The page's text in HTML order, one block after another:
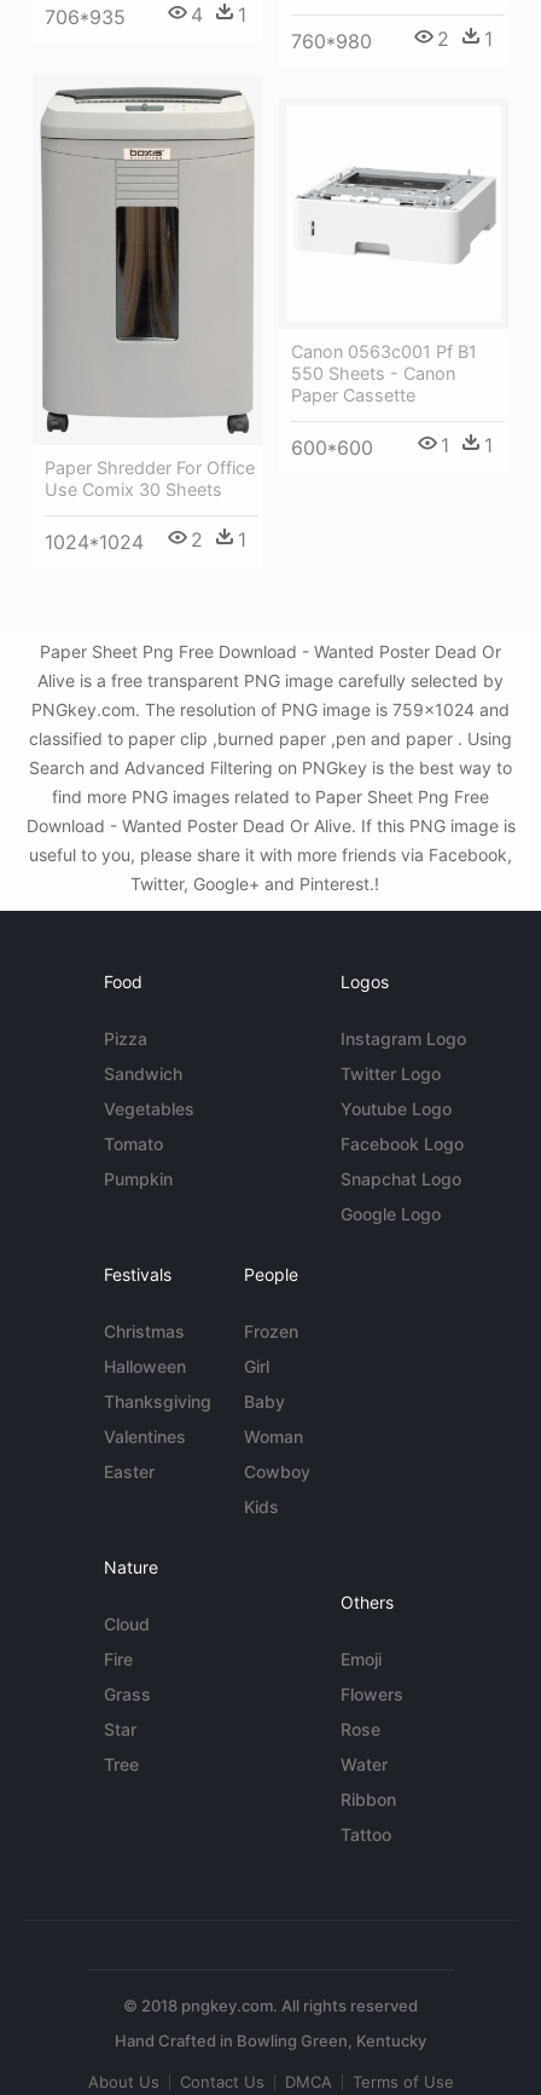
706*935 4 1
760*980 2 1
Paper Shredder For Office
Use Comix 30 Sheets
1024*1024 2 1
Canon 0563c001 Pf B1
550 Sheets - Canon
Paper Cassette
600*600 1 1
Paper Sheet Png Free Download - Wanted Poster Dead Or
Alive is a free transparent PNG image carefully selected by
PNGkey.com. The resolution of PNG image is 759x1024 and
classified to paper clip ,burned paper ,pen and paper . Using
Search and Advanced Filtering on PNGkey is the best way to
find more PNG images related to Paper Sheet Png Free
Download - Wanted Poster Dead Or Alive. If this PNG image is
useful to you, please share it with more friends via Facebook,
Twitter, Google+ and Pinterest.!
Food
Pizza
Sandwich
Vegetables
Tomato
Pumpkin
Logos
Instagram Logo
Twitter Logo
Youtube Logo
Facebook Logo
Snapchat Logo
Google Logo
Festivals
Christmas
Halloween
Thanksgiving
Valentines
Easter
People
Frozen
Girl
Baby
Woman
Cowboy
Kids
Nature
Cloud
Fire
Grass
Star
Tree
Others
Emoji
Flowers
Rose
Water
Ribbon
Tattoo
© 2018 pngkey.com. All rights reserved
About Us Contact Us DMCA Terms of Use